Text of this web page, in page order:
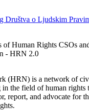
Društva o Ljudskim
of Human Rights CSOs
- HRN 2.0
(HRN) is a network of
the field of human rights
report, and advocate for